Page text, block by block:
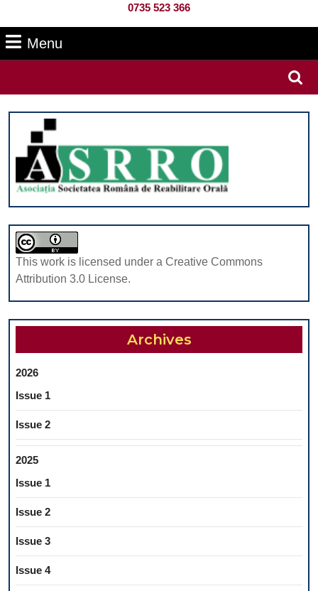
0735 523 366
Menu
This work is licensed under a Creative Commons
Attribution 3.0 License.
Archives
2026
Issue 1
Issue 2
2025
Issue 1
Issue 2
Issue 3
Issue 4